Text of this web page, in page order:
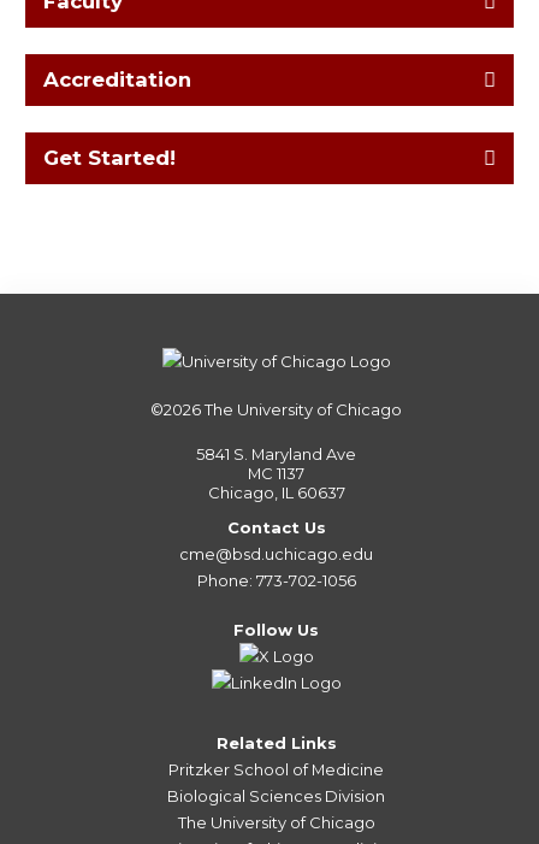
Accreditation
Get Started!
©2026The University of Chicago
5841 S. Maryland Ave
MC 1137
Chicago, IL 60637
Contact Us
cme@bsd.uchicago.edu
Phone: 773-702-1056
Follow Us
Related Links
Pritzker School of Medicine
Biological Sciences Division
The University of Chicago